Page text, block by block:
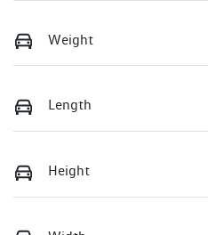
Weight
Length
Height